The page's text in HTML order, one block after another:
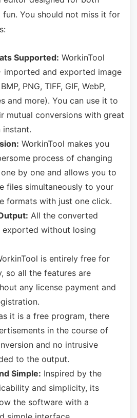
fun. You should not miss it for
Supported: WorkinTool
imported and exported image
PNG, TIFF, GIF, WebP,
and more). You can use it to
mutual conversions with great
instant.
WorkinTool makes you
process of changing
by one and allows you to
files simultaneously to your
formats with just one click.
All the converted
exported without losing
is entirely free for
so all the features are
any license payment and
it is a free program, there
in the course of
and no intrusive
to the output.
Simple: Inspired by the
and simplicity, its
the software with a